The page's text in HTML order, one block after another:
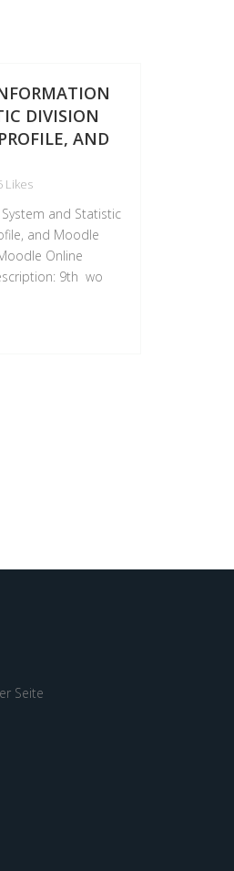
DIVISION
AND
Likes
and Statistic
and Moodle
Online
9th wo